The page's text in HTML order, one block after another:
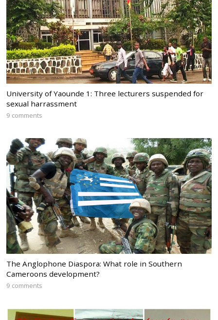
University of Yaounde 1: Three lecturers suspended for
sexual harrassment
9 comments
The Anglophone Diaspora: What role in Southern
Cameroons development?
9 comments